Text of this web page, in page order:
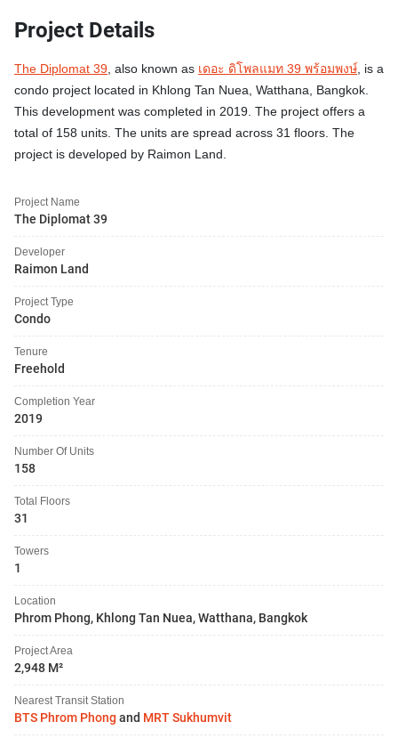
Project Details
The Diplomat 39, also known as เดอะ ดิโพลแมท 39 พร้อมพงษ์, is a
condo project located in Khlong Tan Nuea, Watthana, Bangkok.
This development was completed in 2019. The project offers a
total of 158 units. The units are spread across 31 floors. The
project is developed by Raimon Land.
Project Name
The Diplomat 39
Developer
Raimon Land
Project Type
Condo
Tenure
Freehold
Completion Year
2019
Number Of Units
158
Total Floors
31
Towers
1
Location
Phrom Phong, Khlong Tan Nuea, Watthana, Bangkok
Project Area
2,948 M²
Nearest Transit Station
BTS Phrom Phong and MRT Sukhumvit